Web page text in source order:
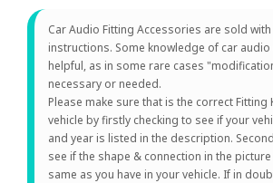
Car Audio Fitting Accessories are sold
instructions. Some knowledge of car
helpful, as in some rare cases
necessary or needed.
Please make sure that is the correct Fitting
vehicle by firstly checking to see if your
and year is listed in the description.
see if the shape & connection in the
same as you have in your vehicle. If in